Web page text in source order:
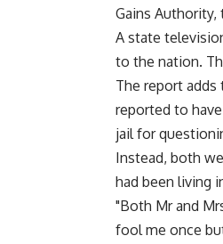
Gains
A state
to the nation.
The report
reported to
jail for
Instead, both
had been living
"Both Mr and
fool me once